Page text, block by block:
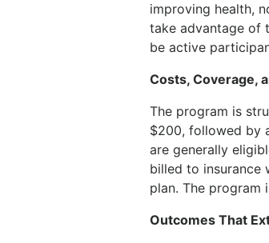
improving health,
take advantage of
be active
Costs, Coverage,
The program is
$200, followed by
are generally
billed to insurance
plan. The program
Outcomes That